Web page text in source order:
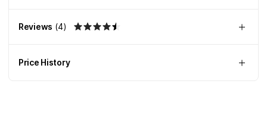
Reviews (4)
Price History